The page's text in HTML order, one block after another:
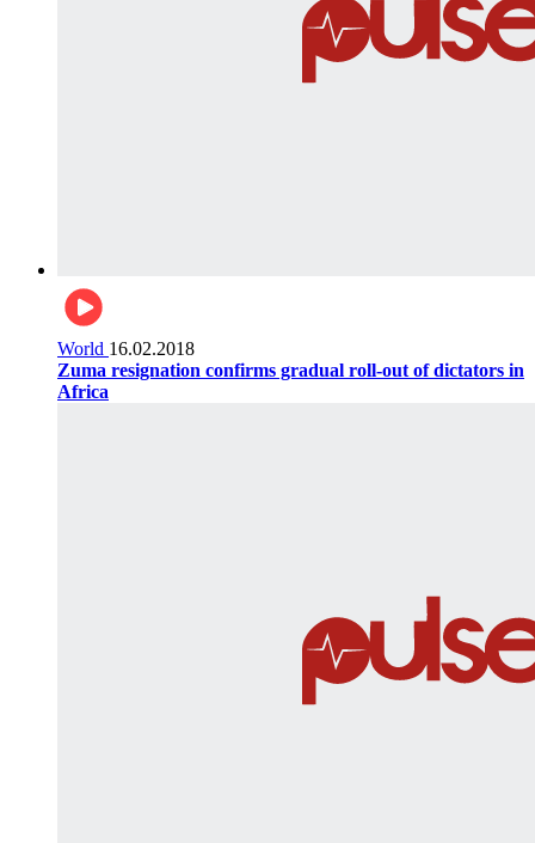
World 16.02.2018
Zuma resignation confirms gradual roll-out of dictators in
Africa